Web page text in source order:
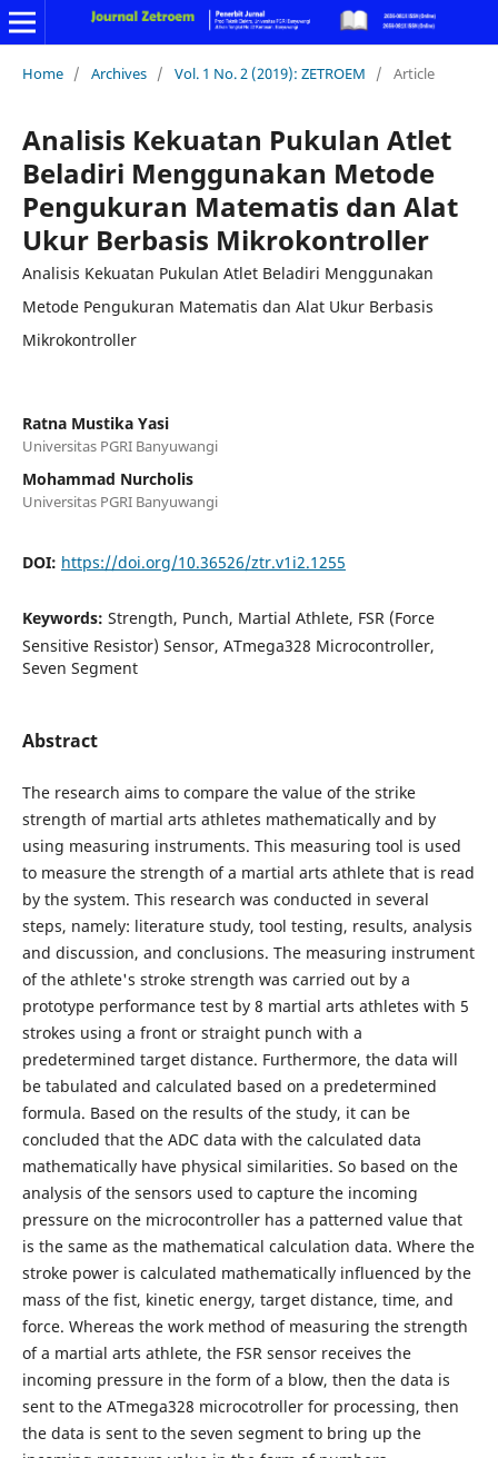
Home / Archives / Vol. 1 No. 2 (2019): ZETROEM / Article
Analisis Kekuatan Pukulan Atlet
Beladiri Menggunakan Metode
Pengukuran Matematis dan Alat
Ukur Berbasis Mikrokontroller
Analisis Kekuatan Pukulan Atlet Beladiri Menggunakan
Metode Pengukuran Matematis dan Alat Ukur Berbasis
Mikrokontroller
Ratna Mustika Yasi
Universitas PGRI Banyuwangi
Mohammad Nurcholis
Universitas PGRI Banyuwangi
DOI: https://doi.org/10.36526/ztr.v1i2.1255
Keywords: Strength, Punch, Martial Athlete, FSR (Force
Sensitive Resistor) Sensor, ATmega328 Microcontroller,
Seven Segment
Abstract
The research aims to compare the value of the strike
strength of martial arts athletes mathematically and by
using measuring instruments. This measuring tool is used
to measure the strength of a martial arts athlete that is read
by the system. This research was conducted in several
steps, namely: literature study, tool testing, results, analysis
and discussion, and conclusions. The measuring instrument
of the athlete's stroke strength was carried out by a
prototype performance test by 8 martial arts athletes with 5
strokes using a front or straight punch with a
predetermined target distance. Furthermore, the data will
be tabulated and calculated based on a predetermined
formula. Based on the results of the study, it can be
concluded that the ADC data with the calculated data
mathematically have physical similarities. So based on the
analysis of the sensors used to capture the incoming
pressure on the microcontroller has a patterned value that
is the same as the mathematical calculation data. Where the
stroke power is calculated mathematically influenced by the
mass of the fist, kinetic energy, target distance, time, and
force. Whereas the work method of measuring the strength
of a martial arts athlete, the FSR sensor receives the
incoming pressure in the form of a blow, then the data is
sent to the ATmega328 microcotroller for processing, then
the data is sent to the seven segment to bring up the